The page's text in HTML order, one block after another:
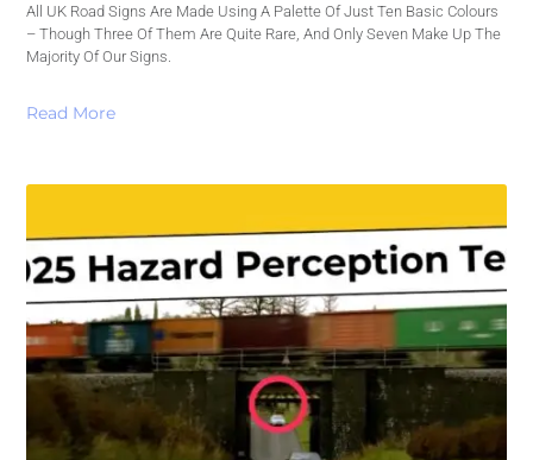
All UK Road Signs Are Made Using A Palette Of Just Ten Basic Colours
– Though Three Of Them Are Quite Rare, And Only Seven Make Up The
Majority Of Our Signs.
Read More